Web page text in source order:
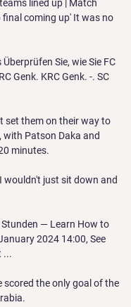
lined up | Match
coming up' It was no
Sie, wie Sie FC
Genk. KRC Genk. -. SC
set them on their way to
Patson Daka and
minutes.
wouldn't just sit down and
— Learn How to
2024 14:00, See
...
the only goal of the